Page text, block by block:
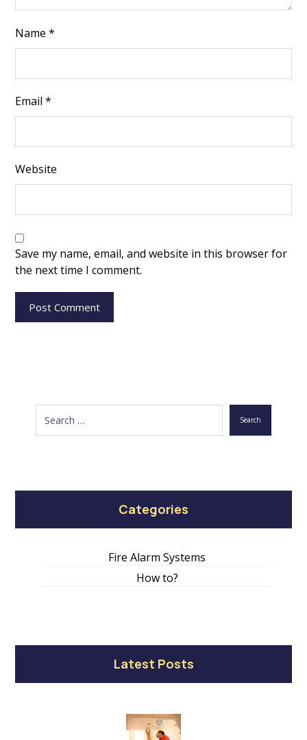
Name*
Email*
Website
Save my name, email, and website in this browser for
the next time I comment.
Post Comment
Search
Categories
Fire Alarm Systems
How to?
Latest Posts